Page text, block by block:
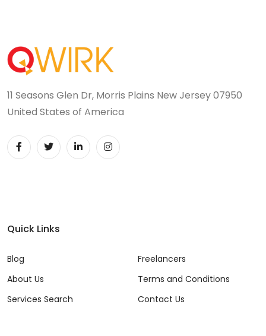
11 Seasons Glen Dr, Morris Plains New Jersey 07950
United States of America
Quick Links
Blog
About Us
Services Search
Freelancers
Terms and Conditions
Contact Us